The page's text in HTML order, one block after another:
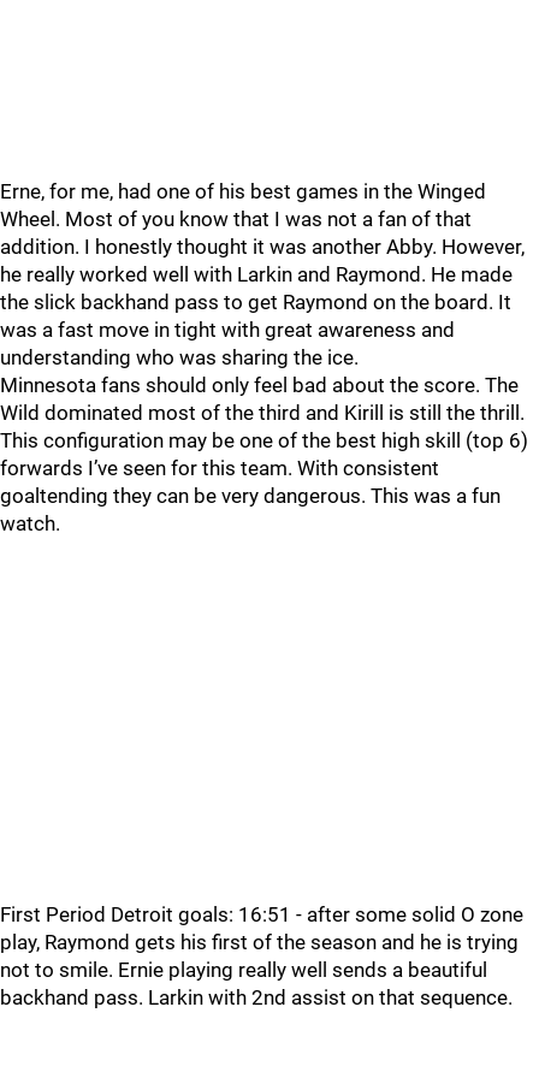
Erne, for me, had one of his best games in the Winged
Wheel. Most of you know that I was not a fan of that
addition. I honestly thought it was another Abby. However,
he really worked well with Larkin and Raymond. He made
the slick backhand pass to get Raymond on the board. It
was a fast move in tight with great awareness and
understanding who was sharing the ice.
Minnesota fans should only feel bad about the score. The
Wild dominated most of the third and Kirill is still the thrill.
This configuration may be one of the best high skill (top 6)
forwards I’ve seen for this team. With consistent
goaltending they can be very dangerous. This was a fun
watch.
First Period Detroit goals: 16:51 - after some solid O zone
play, Raymond gets his first of the season and he is trying
not to smile. Ernie playing really well sends a beautiful
backhand pass. Larkin with 2nd assist on that sequence.